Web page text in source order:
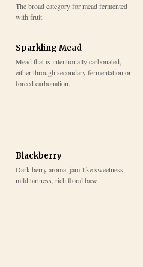
The broad category for mead fermented
with fruit.
Sparkling Mead
Mead that is intentionally carbonated,
either through secondary fermentation or
forced carbonation.
Blackberry
Dark berry aroma, jam-like sweetness,
mild tartness, rich floral base